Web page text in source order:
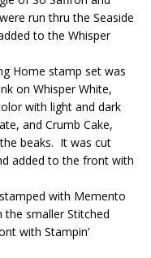
run thru the Seaside
to the Whisper
Home stamp set was
on Whisper White,
with light and dark
and Crumb Cake,
beaks. It was cut
added to the front with
with Memento
the smaller Stitched
with Stampin’